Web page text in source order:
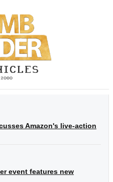
Amazon's live-action
event features new